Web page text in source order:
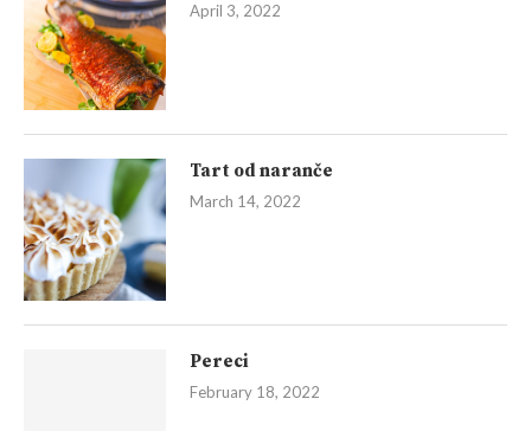
April 3, 2022
Tart od naranče
March 14, 2022
Pereci
February 18, 2022